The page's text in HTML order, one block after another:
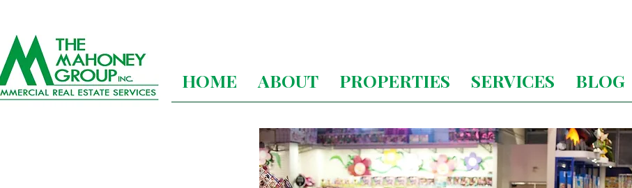
HOME ABOUT PROPERTIES SERVICES BLOG